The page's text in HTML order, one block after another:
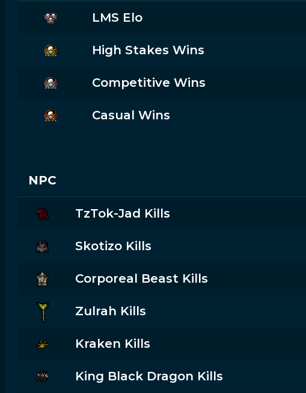
LMS Elo
High Stakes Wins
Competitive Wins
Casual Wins
NPC
TzTok-Jad Kills
Skotizo Kills
Corporeal Beast Kills
Zulrah Kills
Kraken Kills
King Black Dragon Kills